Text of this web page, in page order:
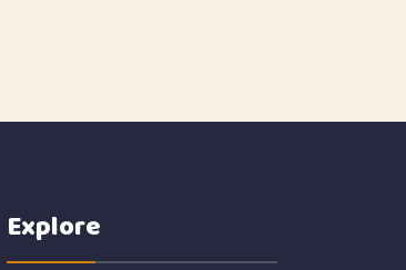
Explore